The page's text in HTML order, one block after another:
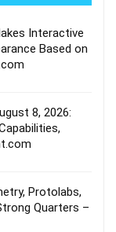
Interactive
Based on
8, 2026:
Protolabs,
Quarters –